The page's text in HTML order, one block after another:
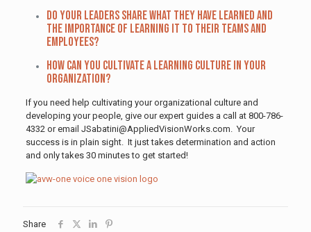
Do your leaders share what they have learned and
the importance of learning it to their teams and
employees?
How can you cultivate a learning culture in your
organization?
If you need help cultivating your organizational culture and
developing your people, give our expert guides a call at 800-786-
4332 or email JSabatini@AppliedVisionWorks.com. Your
success is in plain sight. It just takes determination and action
and only takes 30 minutes to get started!
Share